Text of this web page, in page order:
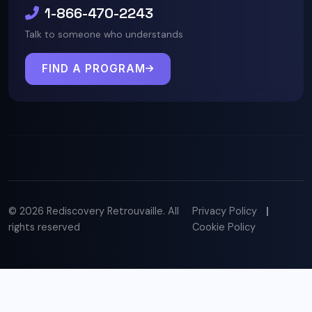
1-866-470-2243
Talk to someone who understands
FIND A PROGRAM
© 2026 Rediscovery Retrouvaille. All
rights reserved
Privacy Policy
|
Cookie Policy